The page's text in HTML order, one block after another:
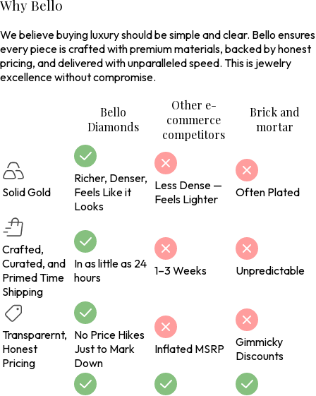
Why Bello
We believe buying luxury should be simple and clear. Bello ensures
every piece is crafted with premium materials, backed by honest
pricing, and delivered with unparalleled speed. This is jewelry
excellence without compromise.
Bello
Diamonds
Other e-
commerce
competitors
Brick and
mortar
Solid Gold
Richer, Denser,
Feels Like it
Looks
Less Dense —
Feels Lighter
Often Plated
Crafted,
Curated, and
Primed Time
Shipping
In as little as 24
hours
1–3 Weeks Unpredictable
Transparernt,
Honest
Pricing
No Price Hikes
Just to Mark
Down
Inflated MSRP
Gimmicky
Discounts